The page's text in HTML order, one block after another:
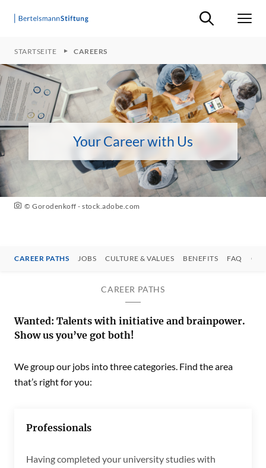
Suche ein-/
STARTSEITE CAREERS
© Gorodenkoff - stock.adobe.com
Your Career with Us
CAREER PATHS JOBS CULTURE & VALUES BENEFITS FAQ
CAREER PATHS
Wanted: Talents with initiative and brainpower.
Show us you’ve got both!
We group our jobs into three categories. Find the area
that’s right for you:
Professionals
Having completed your university studies with